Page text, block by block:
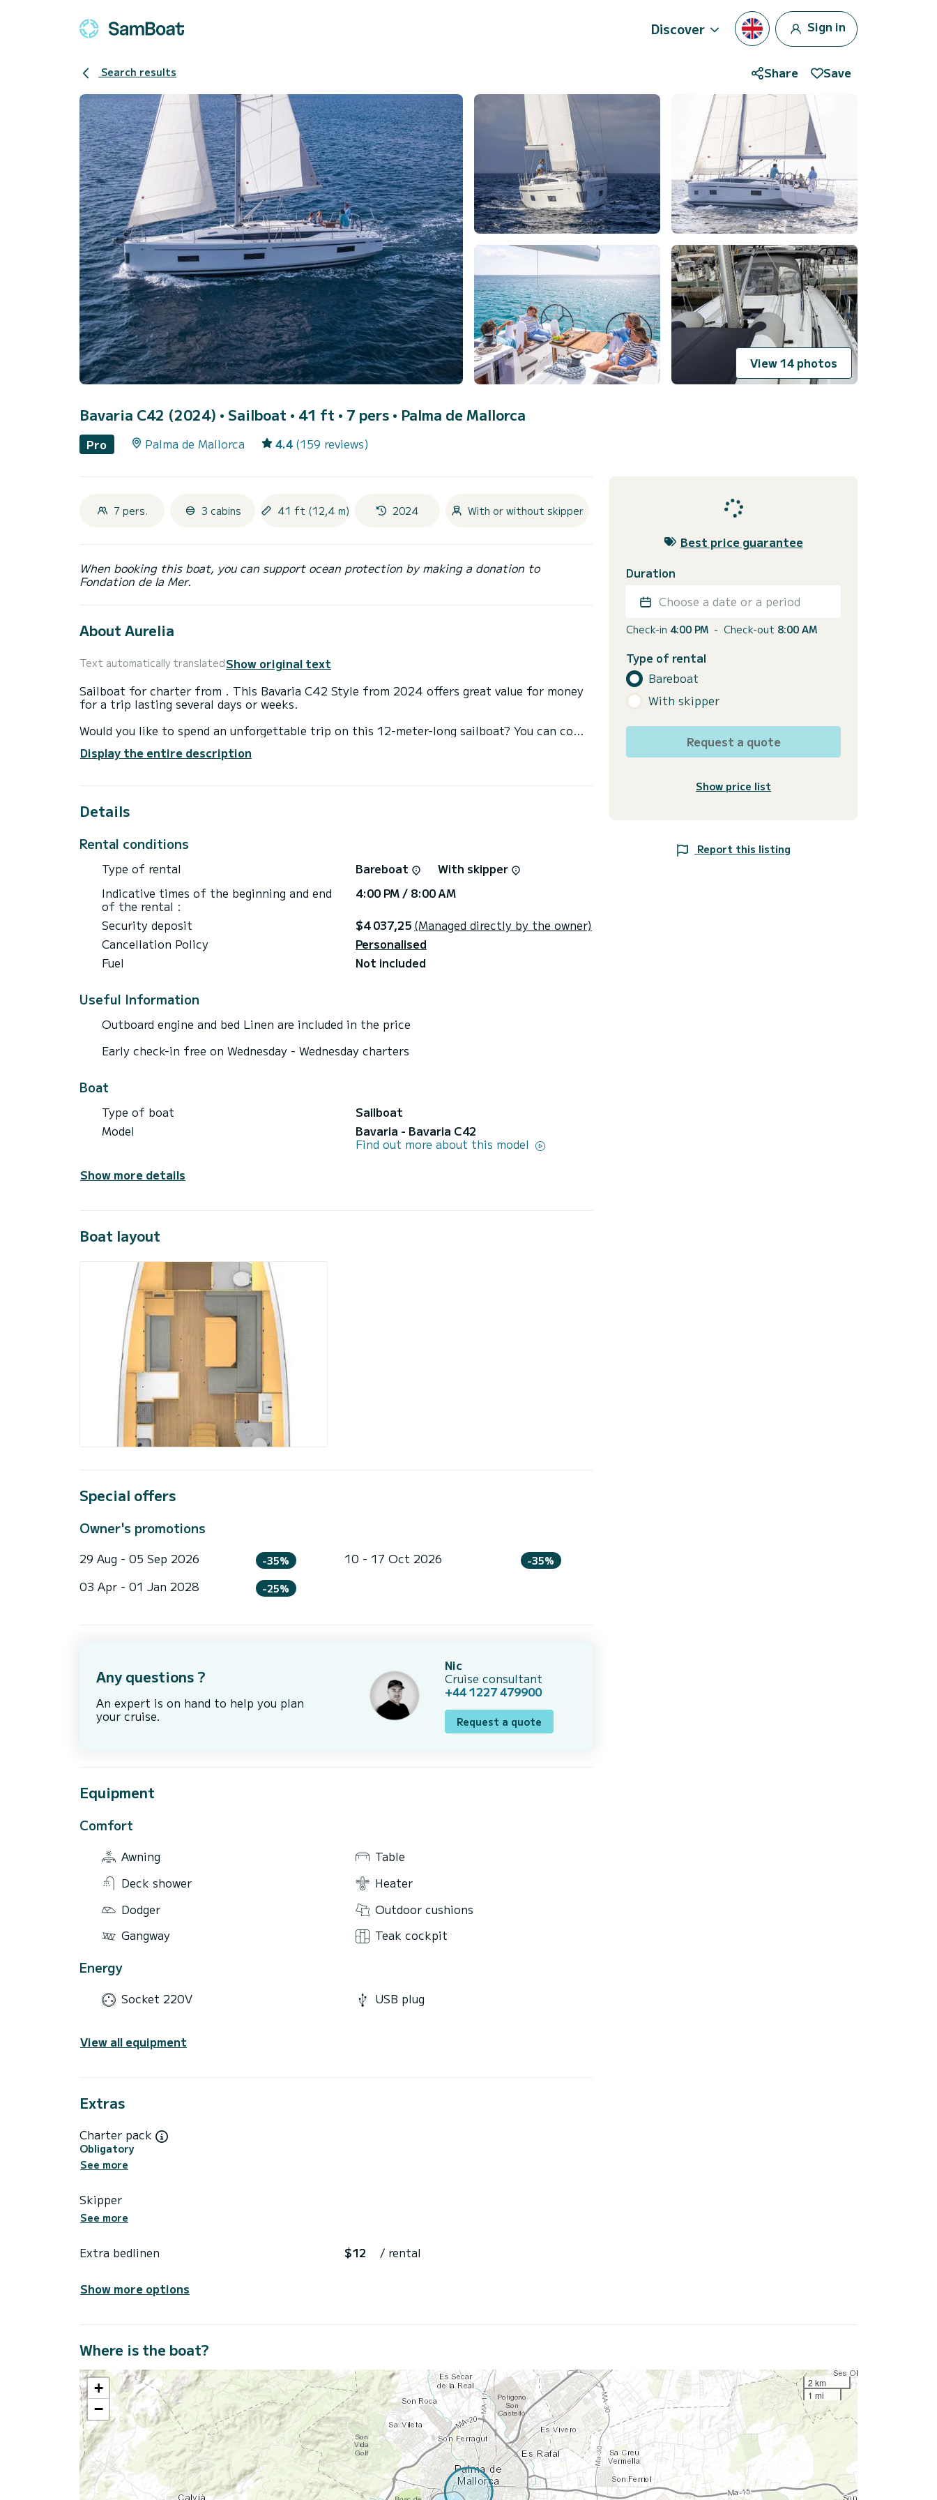
Discover Sign in
Search results Share Save
View 14 photos
Bavaria C42 (2024) • Sailboat • 41 ft • 7 pers • Palma de Mallorca
Pro Palma de Mallorca 4.4 (159 reviews)
7 pers. 3 cabins 41 ft (12,4 m) 2024 With or without skipper
When booking this boat, you can support ocean protection by making a donation to
Fondation de la Mer.
About Aurelia
Text automatically translatedShow original text
Sailboat for charter from . This Bavaria C42 Style from 2024 offers great value for money
for a trip lasting several days or weeks.
Would you like to spend an unforgettable trip on this 12-meter-long sailboat? You can come
speakers, USB socket, deck shower.
Do you have any questions about the boat or the charter conditions? Just send us a
Display the entire description
Details
Rental conditions
Type of rental Bareboat
With skipper
Indicative times of the beginning and end
of the rental :
4:00 PM / 8:00 AM
Security deposit
$4 037,25 (Managed directly by the owner)
Cancellation Policy
Personalised
Fuel
Not included
Useful Information
Outboard engine and bed Linen are included in the price
Early check-in free on Wednesday - Wednesday charters
Boat
Type of boat
Sailboat
Model
Bavaria - Bavaria C42
Find out more about this model
Show more details
Boat layout
Special offers
Owner's promotions
29 Aug - 05 Sep 2026 -35% 10 - 17 Oct 2026 -35%
03 Apr - 01 Jan 2028 -25%
Any questions ?
An expert is on hand to help you plan
your cruise.
Nic
Cruise consultant
+44 1227 479900
Request a quote
Equipment
Comfort
Awning
Table
Deck shower
Heater
Dodger
Outdoor cushions
Gangway
Teak cockpit
Energy
Socket 220V USB plug
View all equipment
Extras
Charter pack
Obligatory
See more
Skipper
See more
Extra bedlinen $12 / rental
Show more options
Best price guarantee
Duration
Choose a date or a period
Check-in 4:00 PM - Check-out 8:00 AM
Type of rental
Bareboat
With skipper
Request a quote
Show price list
Report this listing
Where is the boat?
+
−
2 km
1 mi